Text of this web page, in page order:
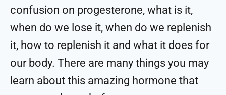
confusion on progesterone, what is it,
when do we lose it, when do we replenish
it, how to replenish it and what it does for
our body. There are many things you may
learn about this amazing hormone that